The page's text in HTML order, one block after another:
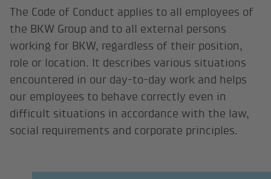
The Code of Conduct applies to all employees of
the BKW Group and to all external persons
working for BKW, regardless of their position,
role or location. It describes various situations
encountered in our day-to-day work and helps
our employees to behave correctly even in
difficult situations in accordance with the law,
social requirements and corporate principles.